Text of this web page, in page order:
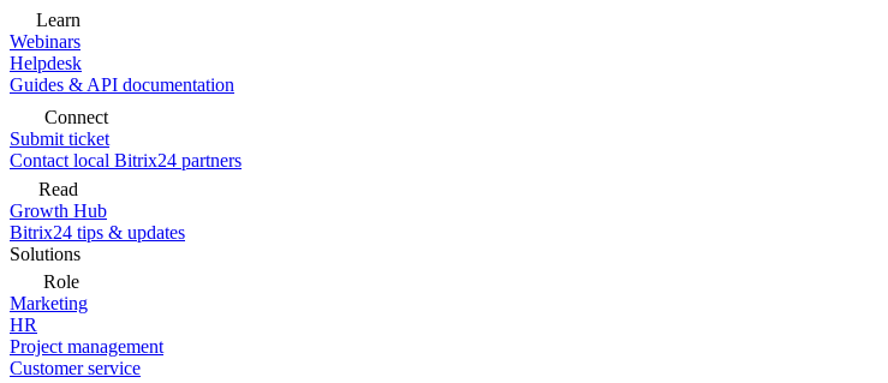
Learn
Webinars
Helpdesk
Guides & API documentation
Connect
Submit ticket
Contact local Bitrix24 partners
Read
Growth Hub
Bitrix24 tips & updates
Solutions
Role
Marketing
HR
Project management
Customer service